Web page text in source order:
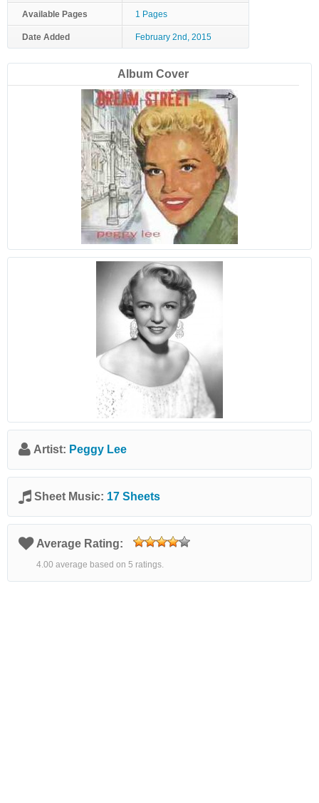
Available Pages 1 Pages
Date Added February 2nd, 2015
Album Cover
Artist: Peggy Lee
Sheet Music: 17 Sheets
Average Rating:
4.00 average based on 5 ratings.